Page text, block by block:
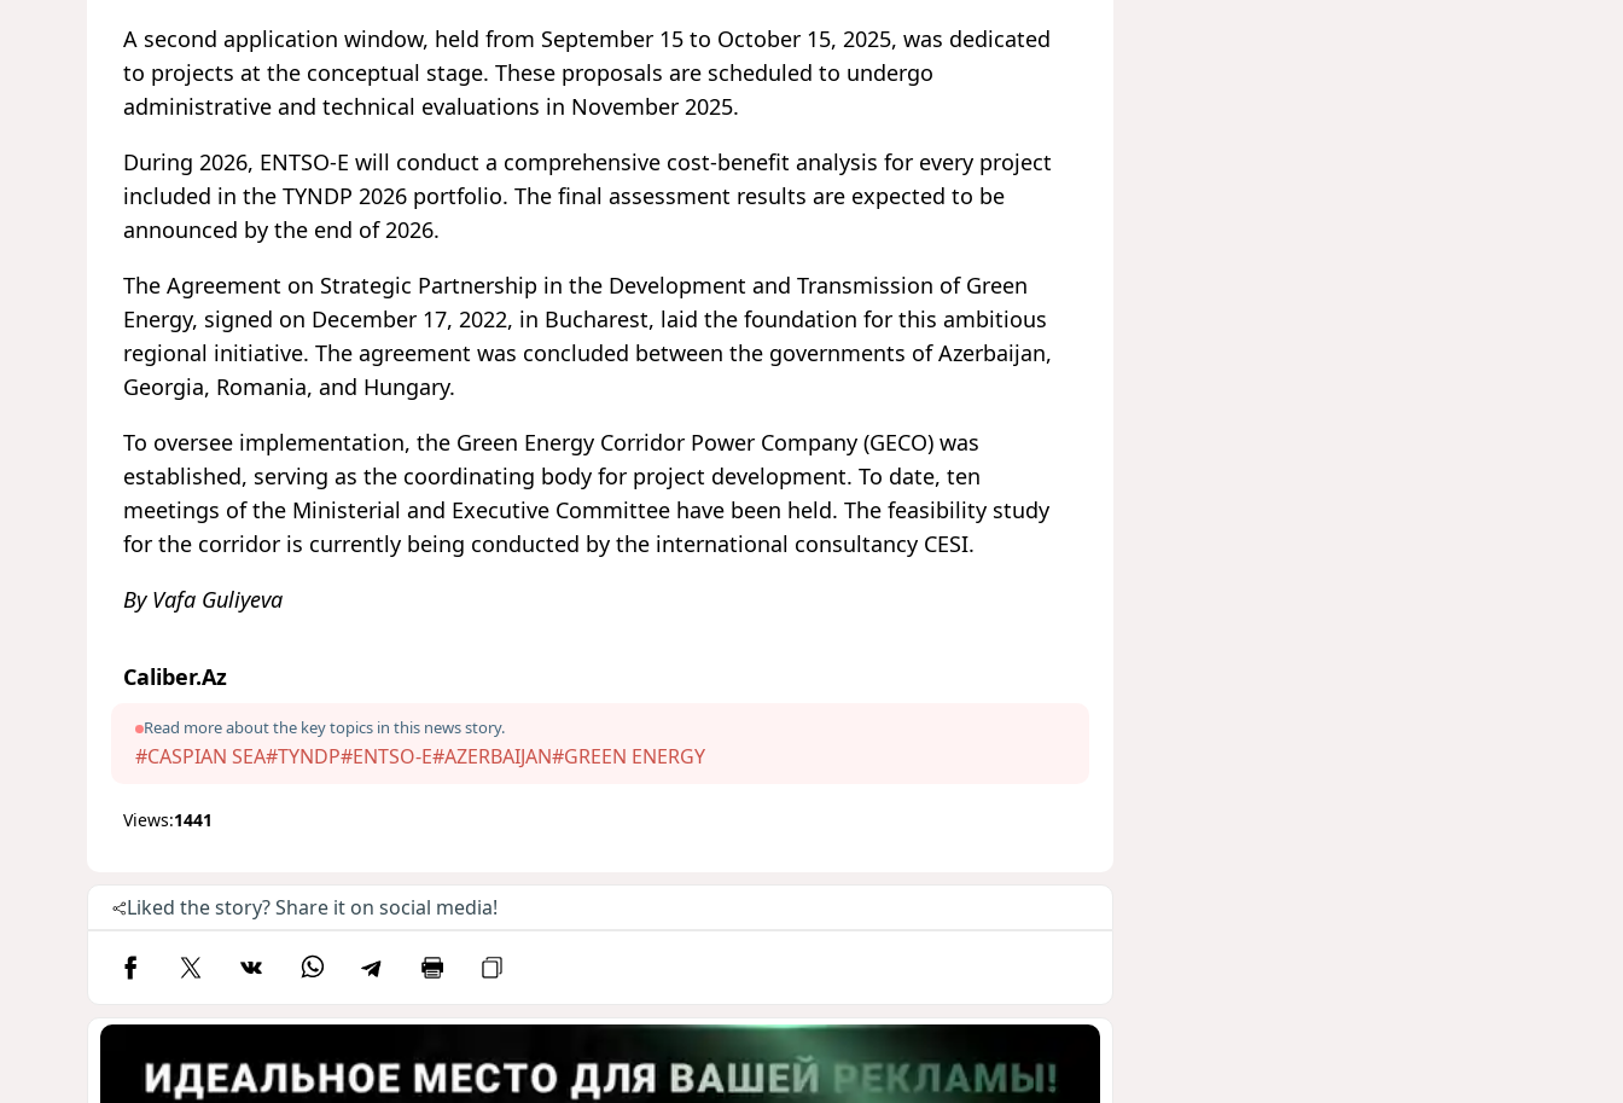
A second application window, held from September 15 to October 15, 2025, was dedicated
to projects at the conceptual stage. These proposals are scheduled to undergo
administrative and technical evaluations in November 2025.
During 2026, ENTSO-E will conduct a comprehensive cost-benefit analysis for every project
included in the TYNDP 2026 portfolio. The final assessment results are expected to be
announced by the end of 2026.
The Agreement on Strategic Partnership in the Development and Transmission of Green
Energy, signed on December 17, 2022, in Bucharest, laid the foundation for this ambitious
regional initiative. The agreement was concluded between the governments of Azerbaijan,
Georgia, Romania, and Hungary.
To oversee implementation, the Green Energy Corridor Power Company (GECO) was
established, serving as the coordinating body for project development. To date, ten
meetings of the Ministerial and Executive Committee have been held. The feasibility study
for the corridor is currently being conducted by the international consultancy CESI.
By Vafa Guliyeva
Caliber.Az
Read more about the key topics in this news story.
#CASPIAN SEA#TYNDP#ENTSO-E#AZERBAIJAN#GREEN ENERGY
Views:1441
Liked the story? Share it on social media!